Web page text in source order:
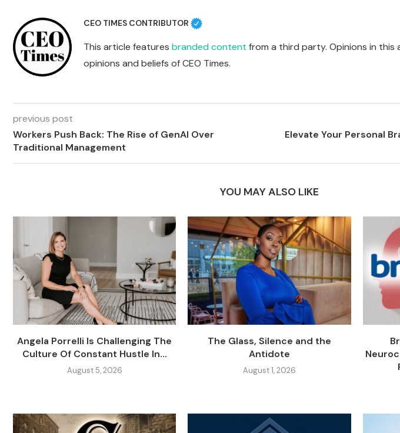
CEO TIMES CONTRIBUTOR
This article features branded content from a third party. Opinions in
opinions and beliefs of CEO Times.
previous post
Workers Push Back: The Rise of GenAI Over
Traditional Management
Elevate Your Personal
YOU MAY ALSO LIKE
Angela Porrelli Is Challenging The
Culture Of Constant Hustle In...
August 5, 2026
The Glass, Silence and the
Antidote
August 1, 2026